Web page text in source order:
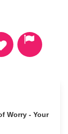
Worry - Your